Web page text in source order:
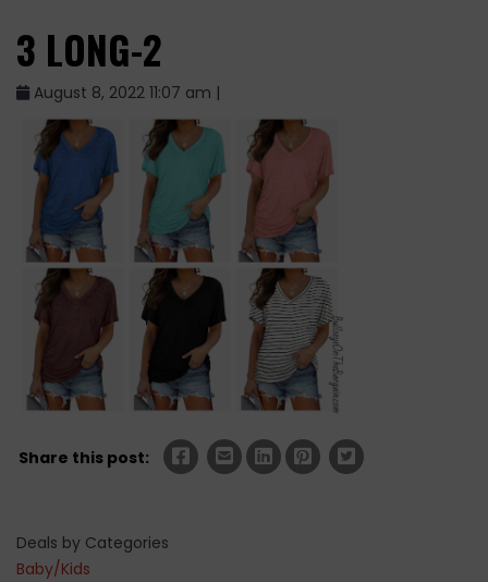
3 LONG-2
August 8, 2022 11:07 am |
Share this post:
Deals by Categories
Baby/Kids